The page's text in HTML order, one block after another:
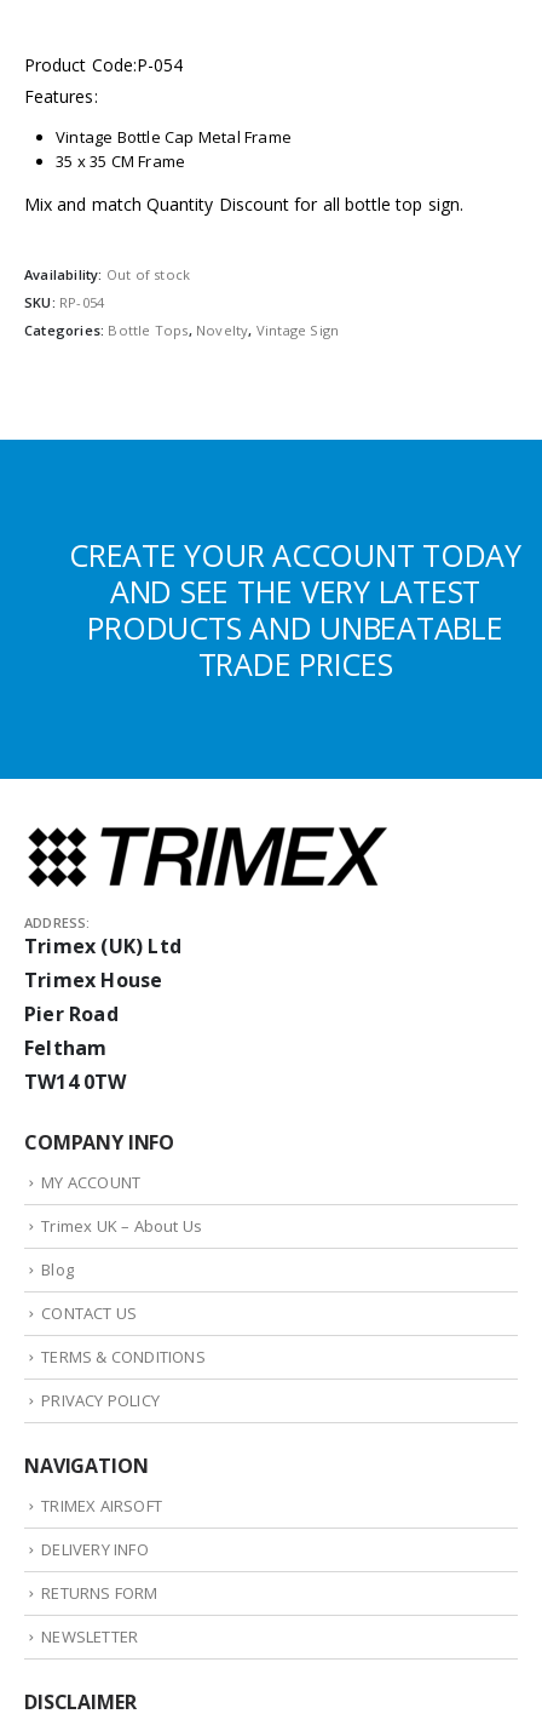
Product Code:P-054
Features:
Vintage Bottle Cap Metal Frame
35 x 35 CM Frame
Mix and match Quantity Discount for all bottle top sign.
Availability: Out of stock
SKU: RP-054
Categories: Bottle Tops, Novelty, Vintage Sign
CREATE YOUR ACCOUNT TODAY
AND SEE THE VERY LATEST
PRODUCTS AND UNBEATABLE
TRADE PRICES
ADDRESS:
Trimex (UK) Ltd
Trimex House
Pier Road
Feltham
TW14 0TW
COMPANY INFO
MY ACCOUNT
Trimex UK – About Us
Blog
CONTACT US
TERMS & CONDITIONS
PRIVACY POLICY
NAVIGATION
TRIMEX AIRSOFT
DELIVERY INFO
RETURNS FORM
NEWSLETTER
DISCLAIMER